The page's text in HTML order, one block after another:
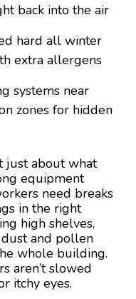
back into the air
hard all winter
extra allergens
systems near
zones for hidden
just about what
equipment
need breaks
in the right
high shelves,
and pollen
whole building.
aren’t slowed
itchy eyes.